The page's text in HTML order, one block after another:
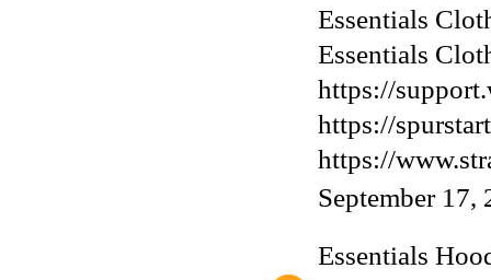
Essentials
Essentials
https://
https://
https://
September 17,
Essentials